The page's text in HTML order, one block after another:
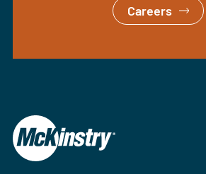
Careers